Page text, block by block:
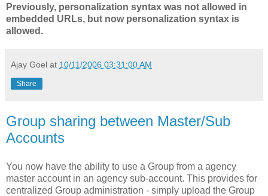
Previously, personalization syntax was not allowed in
embedded URLs, but now personalization syntax is
allowed.
Ajay Goel at 10/11/2006 03:31:00 AM
Share
Group sharing between Master/Sub
Accounts
You now have the ability to use a Group from a agency
master account in an agency sub-account. This provides for
centralized Group administration - simply upload the Group